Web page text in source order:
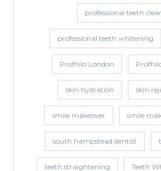
professional teeth
professional teeth whitening
Profhilo London
skin hydration skin
smile makeover smile
south hampstead dentist
teeth straightening Teeth